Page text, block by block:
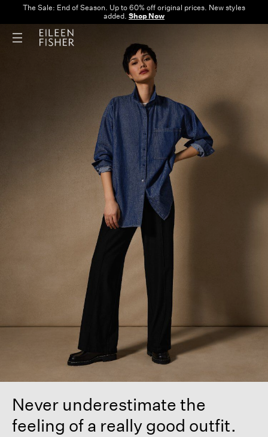
The Sale: End of Season. Up to 60% off original prices. New styles
added. Shop Now
Never underestimate the
feeling of a really good outfit.